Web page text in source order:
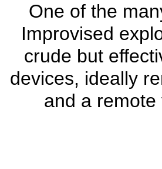
One of the
Improvised
crude but
devices, ideally
and a